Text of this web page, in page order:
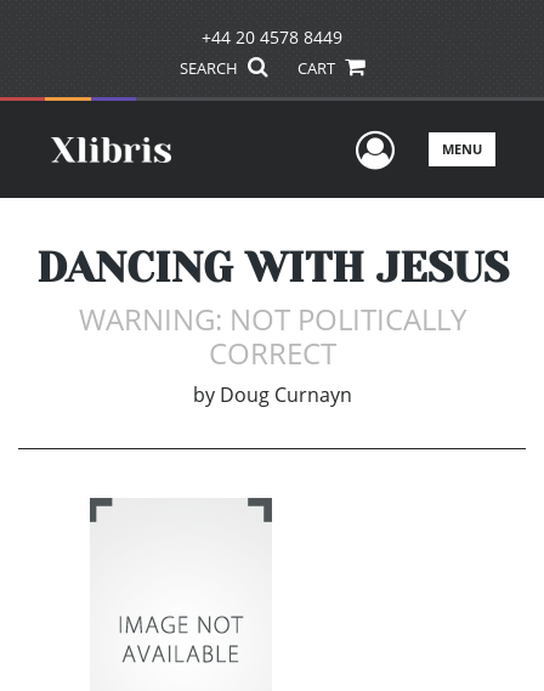
+44 20 4578 8449
SEARCH CART
UserMENU
DANCING WITH JESUS
WARNING: NOT POLITICALLY
CORRECT
by Doug Curnayn